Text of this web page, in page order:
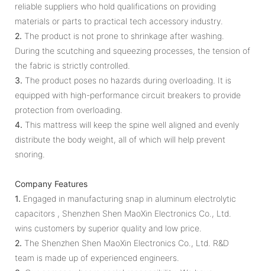
reliable suppliers who hold qualifications on providing
materials or parts to practical tech accessory industry.
2. The product is not prone to shrinkage after washing.
During the scutching and squeezing processes, the tension of
the fabric is strictly controlled.
3. The product poses no hazards during overloading. It is
equipped with high-performance circuit breakers to provide
protection from overloading.
4. This mattress will keep the spine well aligned and evenly
distribute the body weight, all of which will help prevent
snoring.
Company Features
1. Engaged in manufacturing snap in aluminum electrolytic
capacitors , Shenzhen Shen MaoXin Electronics Co., Ltd.
wins customers by superior quality and low price.
2. The Shenzhen Shen MaoXin Electronics Co., Ltd. R&D
team is made up of experienced engineers.